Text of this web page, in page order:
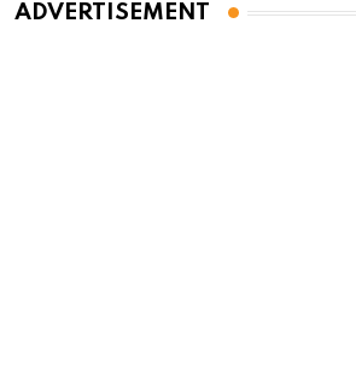
ADVERTISEMENT